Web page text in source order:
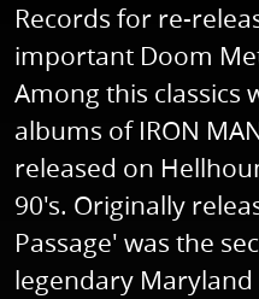
Records for re-
important Doom
Among this classics
albums of IRON
released on
90's. Originally
Passage' was the
legendary